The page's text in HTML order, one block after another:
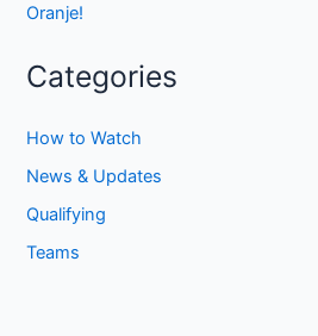
Oranje!
Categories
How to Watch
News & Updates
Qualifying
Teams